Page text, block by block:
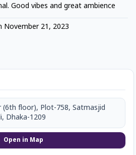
Good vibes and great ambience
November 21, 2023
(6th floor), Plot-758, Satmasjid
Dhaka-1209
Open in Map